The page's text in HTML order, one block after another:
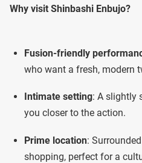
Why visit Shinbashi Enbujo?
Fusion-friendly
who want a fresh, modern
Intimate setting: A slightly
you closer to the action.
Prime location:
shopping, perfect for a